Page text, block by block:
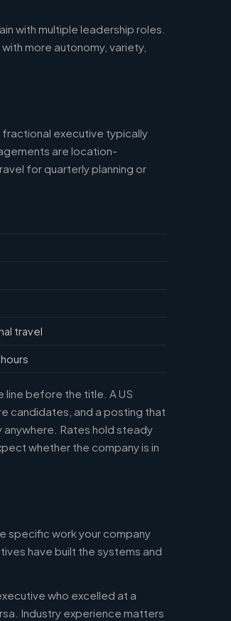
with multiple leadership roles.
more autonomy, variety,
executive typically
are location-
for quarterly planning or
travel
line before the title. A US
candidates, and a posting that
anywhere. Rates hold steady
whether the company is in
specific work your company
have built the systems and
who excelled at a
Industry experience matters